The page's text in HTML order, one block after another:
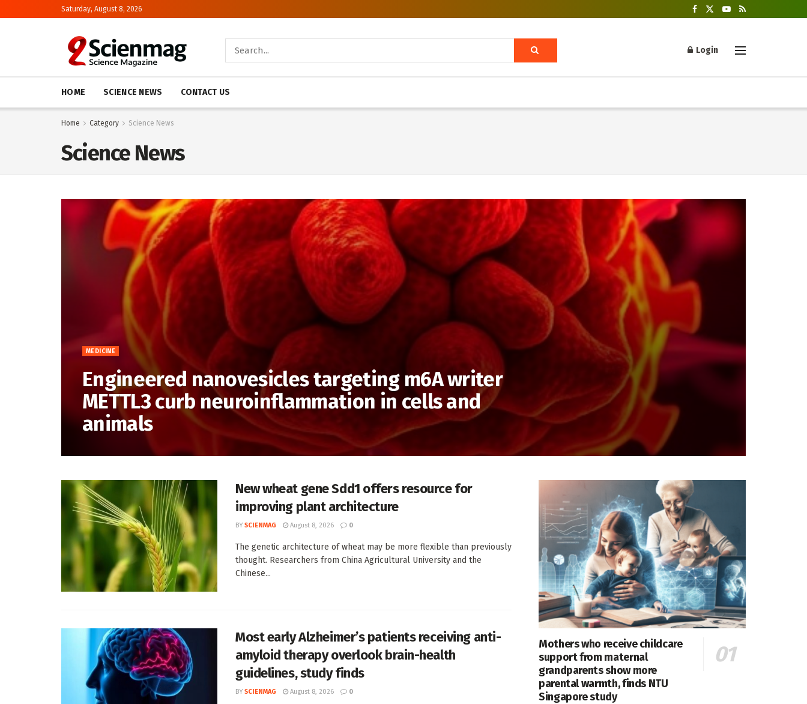
Saturday, August 8, 2026
Login
HOME SCIENCE NEWS CONTACT US
Home Category Science News
Science News
MEDICINE
Engineered nanovesicles targeting m6A writer
METTL3 curb neuroinflammation in cells and
animals
New wheat gene Sdd1 offers resource for
improving plant architecture
BY SCIENMAG August 8, 2026 0
The genetic architecture of wheat may be more flexible than previously
thought. Researchers from China Agricultural University and the
Chinese...
Most early Alzheimer’s patients receiving anti-
amyloid therapy overlook brain-health
guidelines, study finds
BY SCIENMAG August 8, 2026 0
Mothers who receive childcare
support from maternal
grandparents show more
parental warmth, finds NTU
Singapore study